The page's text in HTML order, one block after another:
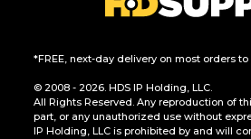
*FREE, next-day delivery on most orders to
© 2008 - 2026. HDS IP Holding, LLC.
All Rights Reserved. Any reproduction of
part, or any unauthorized use without
IP Holding, LLC is prohibited by and will